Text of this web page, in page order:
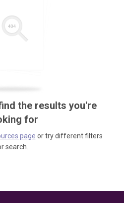
the results you're
for
page or try different filters
search.